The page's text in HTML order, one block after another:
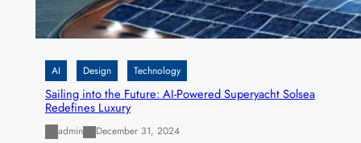
AI Design Technology
Sailing into the Future: AI-Powered Superyacht Solsea
Redefines Luxury
admin December 31, 2024